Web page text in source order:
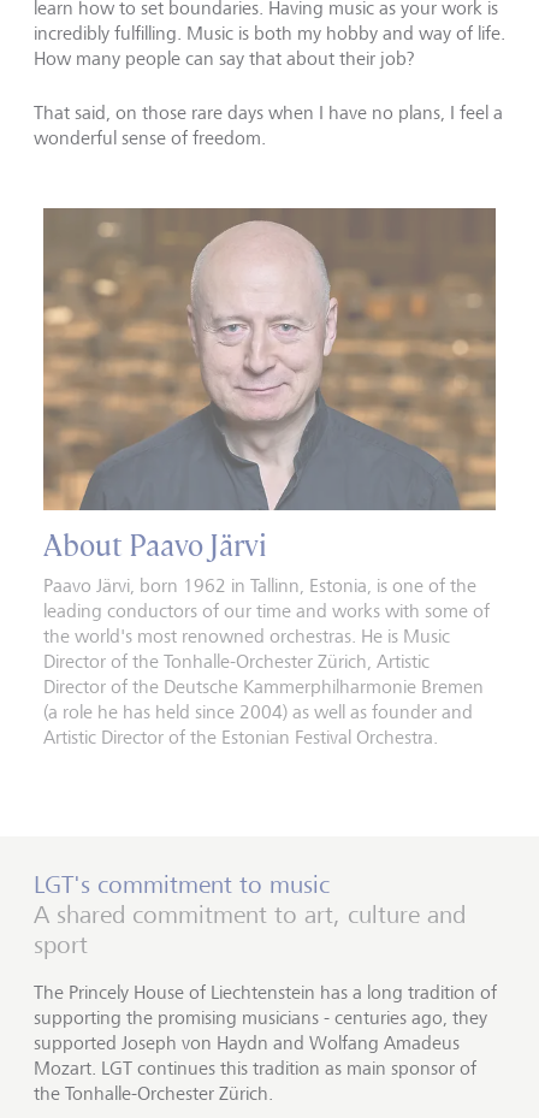
learn how to set boundaries. Having music as your work is
incredibly fulfilling. Music is both my hobby and way of life.
How many people can say that about their job?
That said, on those rare days when I have no plans, I feel a
wonderful sense of freedom.
About Paavo Järvi
Paavo Järvi, born 1962 in Tallinn, Estonia, is one of the
leading conductors of our time and works with some of
the world's most renowned orchestras. He is Music
Director of the Tonhalle-Orchester Zürich, Artistic
Director of the Deutsche Kammerphilharmonie Bremen
(a role he has held since 2004) as well as founder and
Artistic Director of the Estonian Festival Orchestra.
LGT's commitment to music
A shared commitment to art, culture and
sport
The Princely House of Liechtenstein has a long tradition of
supporting the promising musicians - centuries ago, they
supported Joseph von Haydn and Wolfang Amadeus
Mozart. LGT continues this tradition as main sponsor of
the Tonhalle-Orchester Zürich.